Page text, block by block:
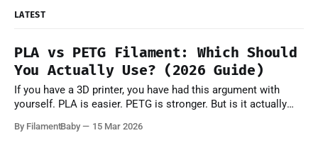
LATEST
PLA vs PETG Filament: Which Should
You Actually Use? (2026 Guide)
If you have a 3D printer, you have had this argument with
yourself. PLA is easier. PETG is stronger. But is it actually
and real failure modes — and picking the wrong one doesn't
By FilamentBaby 15 Mar 2026